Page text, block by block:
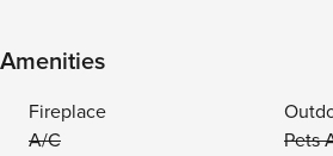
Amenities
Fireplace
A/C
Pets